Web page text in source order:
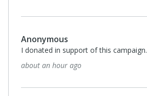
Anonymous
I donated in support of this campaign.
about an hour ago